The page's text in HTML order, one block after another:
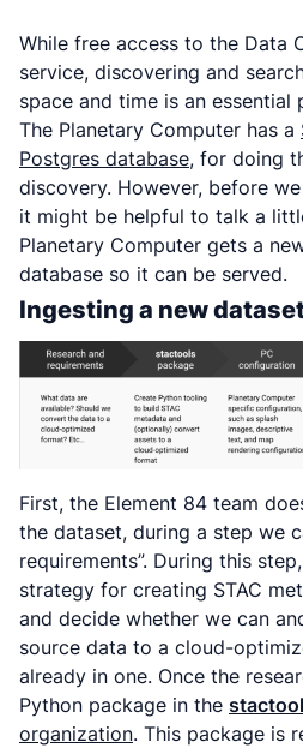
While free access to the Data
service, discovering and
space and time is an
The Planetary Computer has a
Postgres database, for doing
discovery. However, before
it might be helpful to talk a
Planetary Computer gets a
database so it can be served.
Ingesting a new
First, the Element 84 team
the dataset, during a step we
requirements”. During this
strategy for creating STAC
and decide whether we can
source data to a cloud-
already in one. Once the
Python package in the
organization. This package is